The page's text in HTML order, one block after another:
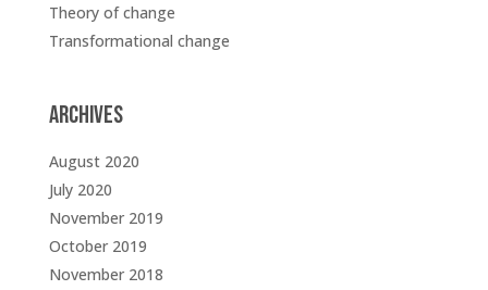
Theory of change
Transformational change
Archives
August 2020
July 2020
November 2019
October 2019
November 2018